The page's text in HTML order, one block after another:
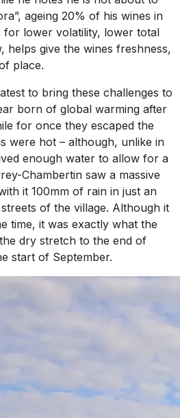
ageing 20% of his wines in
for lower volatility, lower total
helps give the wines freshness,
place.
to bring these challenges to
born of global warming after
for once they escaped the
were hot – although, unlike in
enough water to allow for a
Chambertin saw a massive
it 100mm of rain in just an
of the village. Although it
time, it was exactly what the
dry stretch to the end of
start of September.